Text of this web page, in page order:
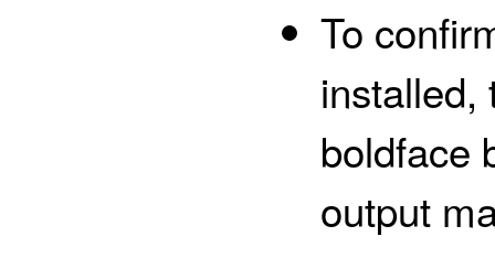
To
installed,
boldface
output